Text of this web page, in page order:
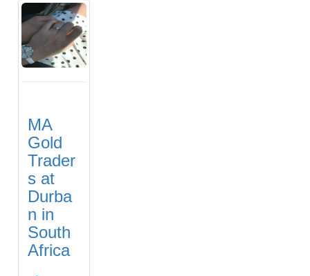
MA
Gold
Trader
s at
Durba
n in
South
Africa